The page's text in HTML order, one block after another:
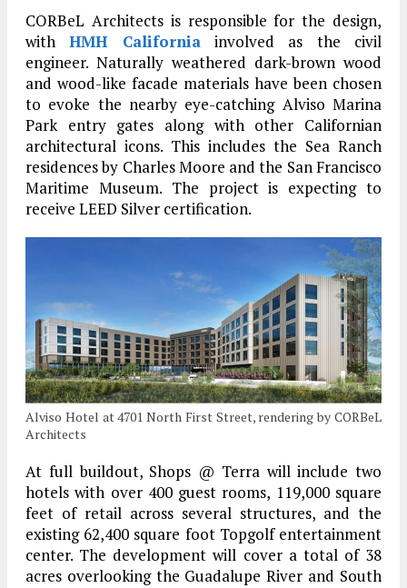
CORBeL Architects is responsible for the design,
withHMH Californiainvolved as the civil
engineer. Naturally weathered dark-brown wood
and wood-like facade materials have been chosen
to evoke the nearby eye-catching Alviso Marina
Park entry gates along with other Californian
architectural icons. This includes the Sea Ranch
residences by Charles Moore and the San Francisco
Maritime Museum. The project is expecting to
receive LEED Silver certification.
Alviso Hotel at 4701 North First Street, rendering by CORBeL
Architects
At full buildout, Shops @ Terra will include two
hotels with over 400 guest rooms, 119,000 square
feet of retail across several structures, and the
existing 62,400 square foot Topgolf entertainment
center. The development will cover a total of 38
acres overlooking the Guadalupe River and South